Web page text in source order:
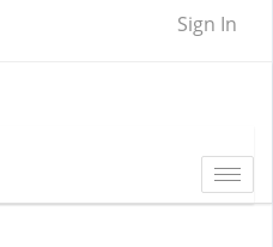
Sign In